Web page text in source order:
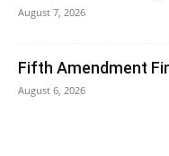
August 7, 2026
Fifth Amendment
August 6, 2026